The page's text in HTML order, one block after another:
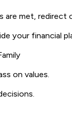
are met,
your financial
on values.